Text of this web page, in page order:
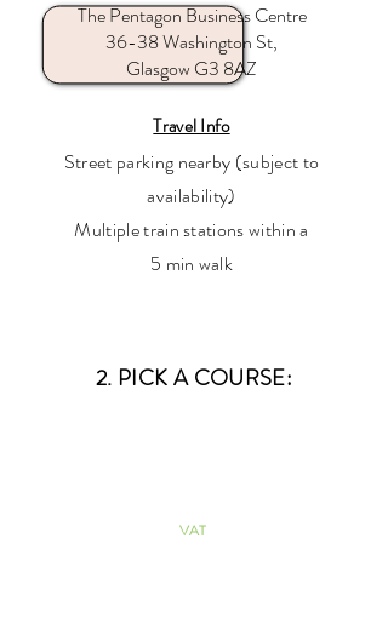
The Pentagon Business Centre
36-38 Washington St,
Glasgow G3 8AZ
Travel Info
Street parking nearby (subject to
availability)
Multiple train stations within a
5 min walk
2. PICK A COURSE:
VAT